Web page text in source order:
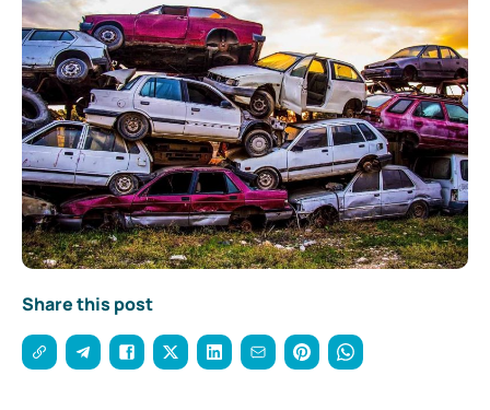
Share this post